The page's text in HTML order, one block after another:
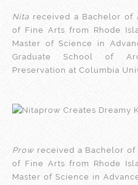
Nita received a Bachelor of
of Fine Arts from Rhode
Master of Science in
Graduate School of
Preservation at Columbia
Prow received a Bachelor
of Fine Arts from Rhode
Master of Science in